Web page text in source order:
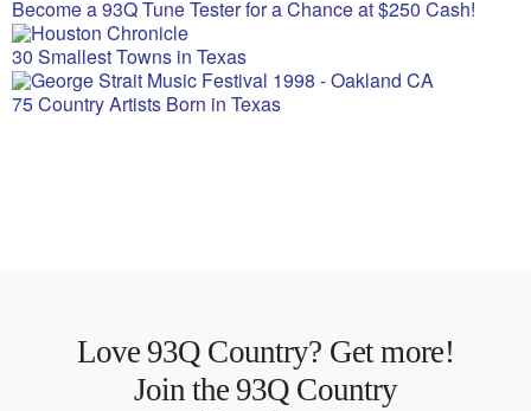
Become a 93Q Tune Tester for a Chance at $250 Cash!
30 Smallest Towns in Texas
75 Country Artists Born in Texas
Love 93Q Country? Get more!
Join the 93Q Country